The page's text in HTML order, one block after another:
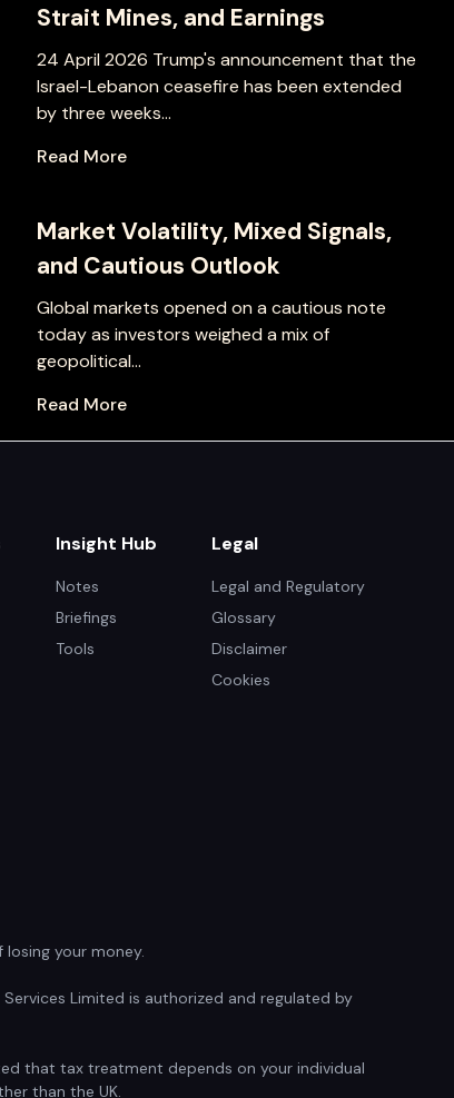
Strait Mines, and Earnings
24 April 2026 Trump's announcement that the
Israel-Lebanon ceasefire has been extended
by three weeks...
Read More
Market Volatility, Mixed Signals,
and Cautious Outlook
Global markets opened on a cautious note
today as investors weighed a mix of
geopolitical...
Read More
Insight Hub
Notes
Briefings
Tools
Legal
Legal and Regulatory
Glossary
Disclaimer
Cookies
your money.
Limited is authorized and regulated by
that tax treatment depends on your individual
than the UK.